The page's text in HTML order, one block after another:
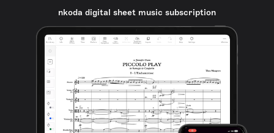
nkoda digital sheet music subscription